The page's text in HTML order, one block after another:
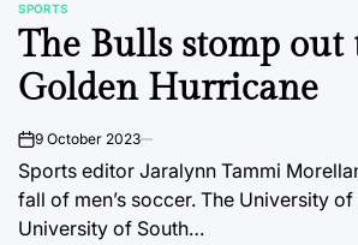
POSTED
IN
SPORTS
The Bulls stomp out
Golden Hurricane
on9 October 2023
Sports editor Jaralynn Tammi
fall of men’s soccer. The University of
University of South…